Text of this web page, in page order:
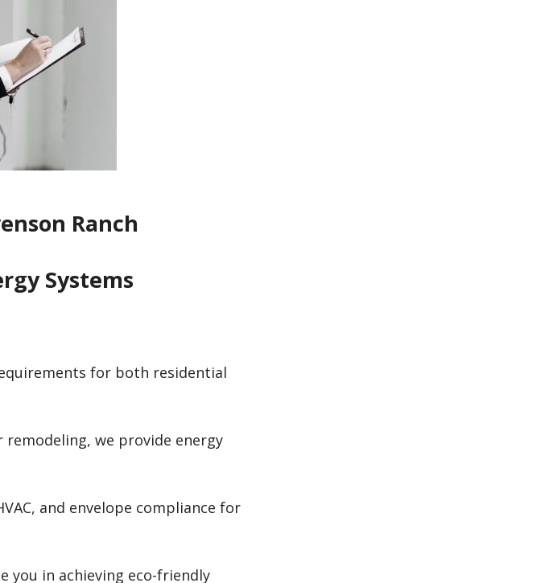
Ranch
Systems
for both residential
we provide energy
and envelope compliance for
you in achieving eco-friendly